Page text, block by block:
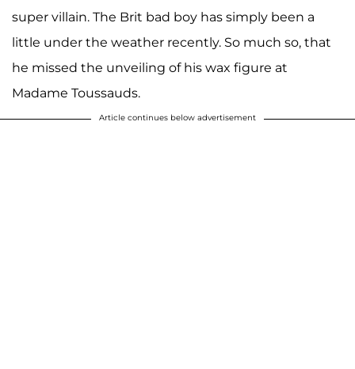
super villain. The Brit bad boy has simply been a
little under the weather recently. So much so, that
he missed the unveiling of his wax figure at
Madame Toussauds.
Article continues below advertisement